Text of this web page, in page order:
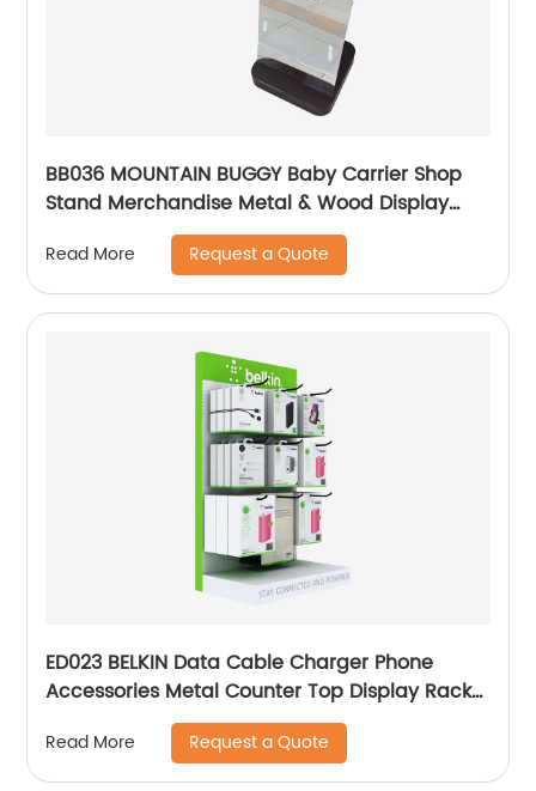
BB036 MOUNTAIN BUGGY Baby Carrier Shop
Stand Merchandise Metal & Wood Display
Rack With Shelf And Mirror
Read More Request a Quote
ED023 BELKIN Data Cable Charger Phone
Accessories Metal Counter Top Display Rack
Read More Request a Quote